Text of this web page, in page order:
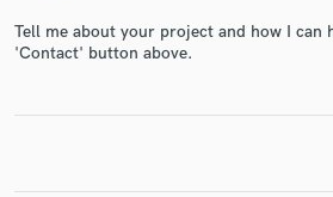
Tell me about your project and how I can
'Contact' button above.
Fund and work on your
secure platform. Payment is only